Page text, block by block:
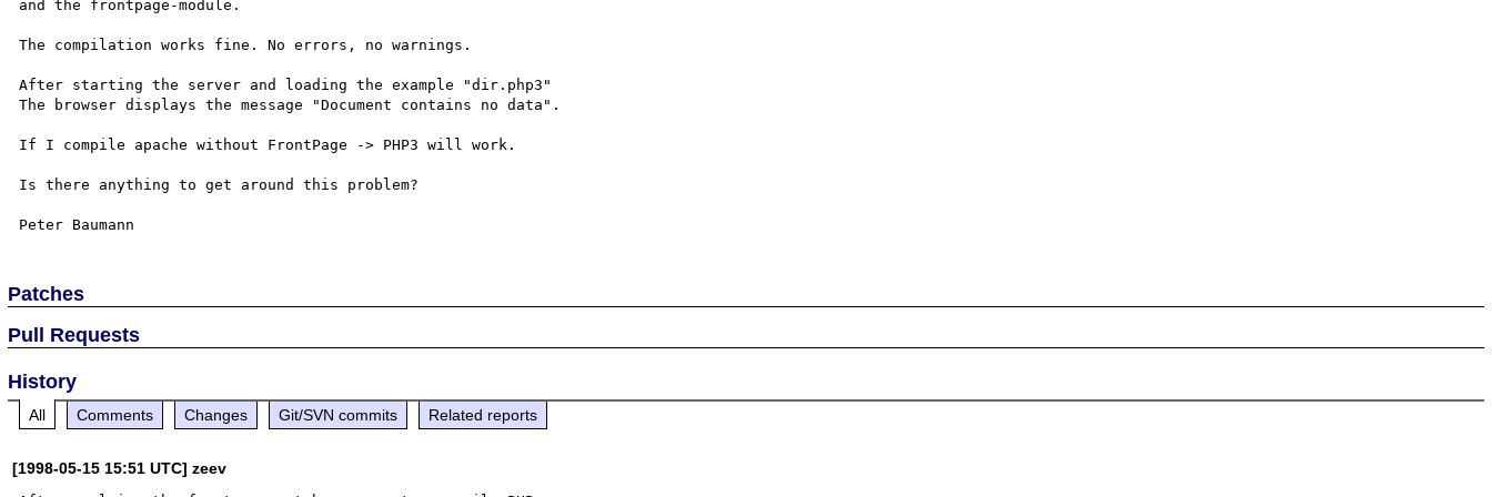
and the frontpage-module.
The compilation works fine. No errors, no warnings.
After starting the server and loading the example "dir.php3"
The browser displays the message "Document contains no data".
If I compile apache without FrontPage -> PHP3 will work.
Is there anything to get around this problem?
Patches
Pull Requests
History
All Comments Changes Git/SVN commits Related reports
[1998-05-15 15:51 UTC] zeev